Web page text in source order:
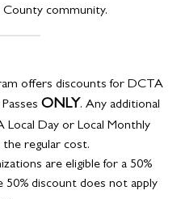
community.
offers discounts for DCTA
ONLY. Any additional
Local Day or Local Monthly
the regular cost.
are eligible for a 50%
50% discount does not apply